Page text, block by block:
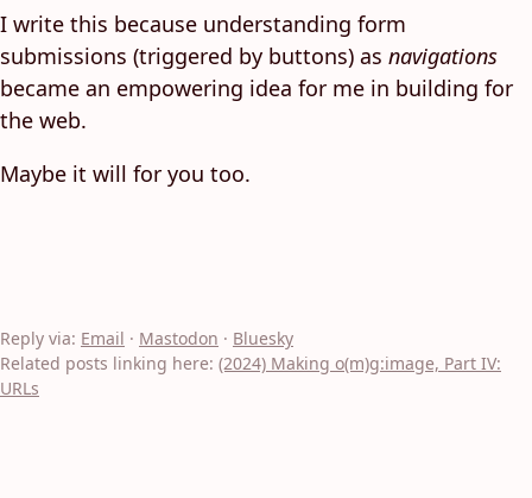
I write this because understanding form
submissions (triggered by buttons) as navigations
became an empowering idea for me in building for
the web.
Maybe it will for you too.
Reply via: Email · Mastodon · Bluesky
Related posts linking here: (2024) Making o(m)g:image, Part IV:
URLs